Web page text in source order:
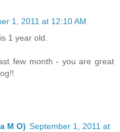
1, 2011 at 12:10 AM
1 year old.
few month - you are great
M O) September 1, 2011 at